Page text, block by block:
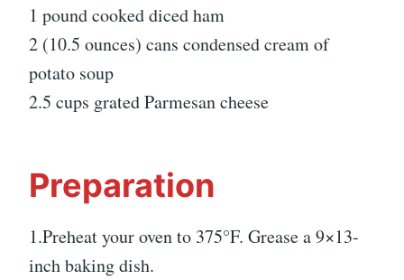
1 pound cooked diced ham
2 (10.5 ounces) cans condensed cream of
potato soup
2.5 cups grated Parmesan cheese
Preparation
1.Preheat your oven to 375°F. Grease a 9×13-
inch baking dish.